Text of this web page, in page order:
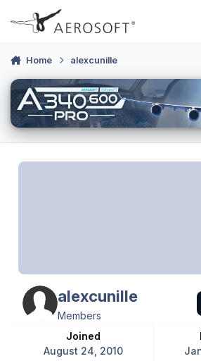
Skip to content
Home alexcunille
alexcunille
Members
Joined
August 24, 2010